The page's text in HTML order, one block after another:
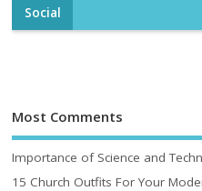
Social
Most Comments
Importance of Science and
15 Church Outfits For Your